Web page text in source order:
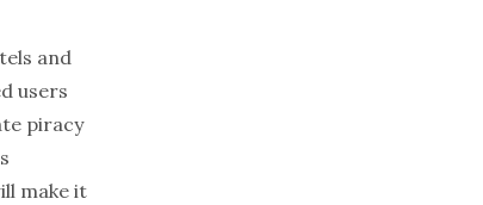
and
users
piracy
make it